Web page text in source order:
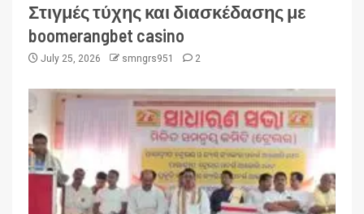
Στιγμές τύχης και διασκέδασης με
boomerangbet casino
July 25, 2026 smngrs951 2